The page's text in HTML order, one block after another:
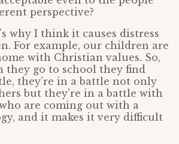
perspective?
why I think it causes distress
For example, our children are
with Christian values. So,
they go to school they find
they’re in a battle not only
but they’re in a battle with
are coming out with a
and it makes it very difficult